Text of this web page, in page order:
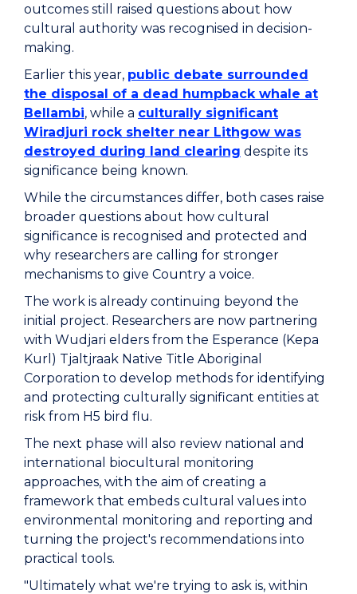
outcomes still raised questions about how
cultural authority was recognised in decision-
making.
Earlier this year, public debate surrounded
the disposal of a dead humpback whale at
Bellambi, while a culturally significant
Wiradjuri rock shelter near Lithgow was
destroyed during land clearing despite its
significance being known.
While the circumstances differ, both cases raise
broader questions about how cultural
significance is recognised and protected and
why researchers are calling for stronger
mechanisms to give Country a voice.
The work is already continuing beyond the
initial project. Researchers are now partnering
with Wudjari elders from the Esperance (Kepa
Kurl) Tjaltjraak Native Title Aboriginal
Corporation to develop methods for identifying
and protecting culturally significant entities at
risk from H5 bird flu.
The next phase will also review national and
international biocultural monitoring
approaches, with the aim of creating a
framework that embeds cultural values into
environmental monitoring and reporting and
turning the project's recommendations into
practical tools.
"Ultimately what we're trying to ask is, within